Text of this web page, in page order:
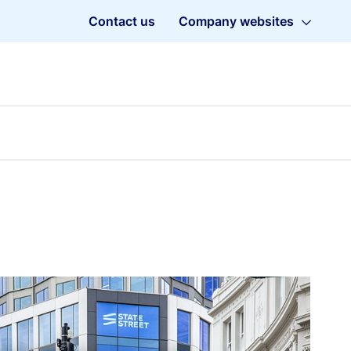
Contact us Company websites